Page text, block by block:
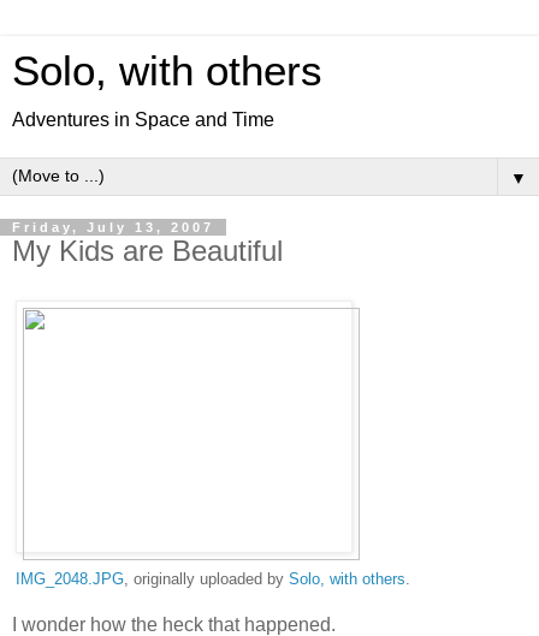
Solo, with others
Adventures in Space and Time
▼
Friday, July 13, 2007
My Kids are Beautiful
IMG_2048.JPG , originally uploaded by Solo, with others
I wonder how the heck that happened.